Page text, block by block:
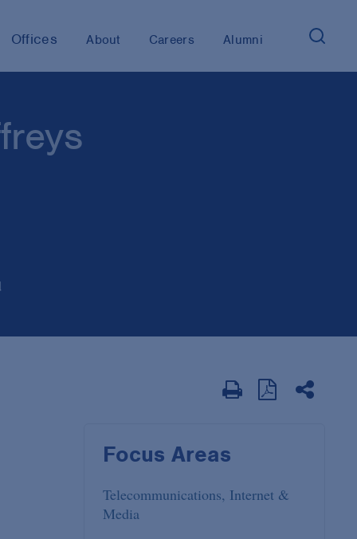
Offices About Careers Alumni
Focus Areas
Telecommunications, Internet &
Media